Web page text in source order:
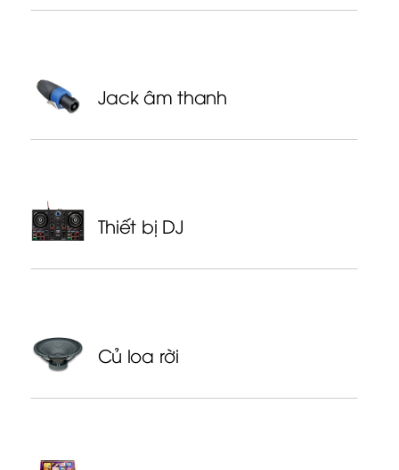
Jack âm thanh
Thiết bị DJ
Củ loa rời